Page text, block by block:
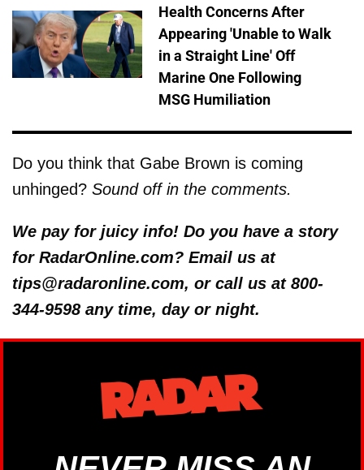
Health Concerns After
Appearing 'Unable to Walk
in a Straight Line' Off
Marine One Following
MSG Humiliation
Do you think that Gabe Brown is coming
unhinged? Sound off in the comments.
We pay for juicy info! Do you have a story
for RadarOnline.com? Email us at
tips@radaronline.com, or call us at 800-
344-9598 any time, day or night.